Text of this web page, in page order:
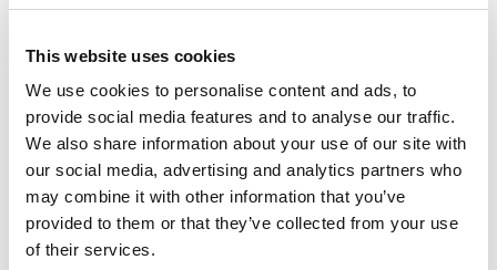
This website uses cookies
We use cookies to personalise content and ads, to
provide social media features and to analyse our traffic.
We also share information about your use of our site with
our social media, advertising and analytics partners who
may combine it with other information that you’ve
provided to them or that they’ve collected from your use
of their services.
Review this planner before you need it. When it
comes to hospital safety, planning is best. You can
quickly in case of an emergency!
My 5 Parkinson’s Needs
Refer to these pages while you or your loved one
are in the hospital. Each page outlines the
importance of a Parkinson’s need, real-time steps